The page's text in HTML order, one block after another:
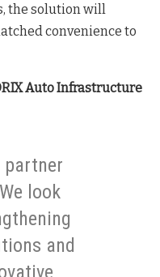
the solution will
convenience to
Auto Infrastructure
partner
look
and